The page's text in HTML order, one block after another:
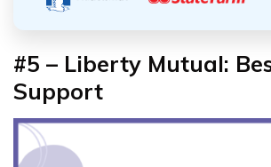
#5 – Liberty Mutual:
Support